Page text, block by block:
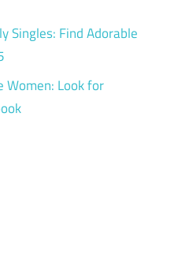
Singles: Find Adorable
Women: Look for